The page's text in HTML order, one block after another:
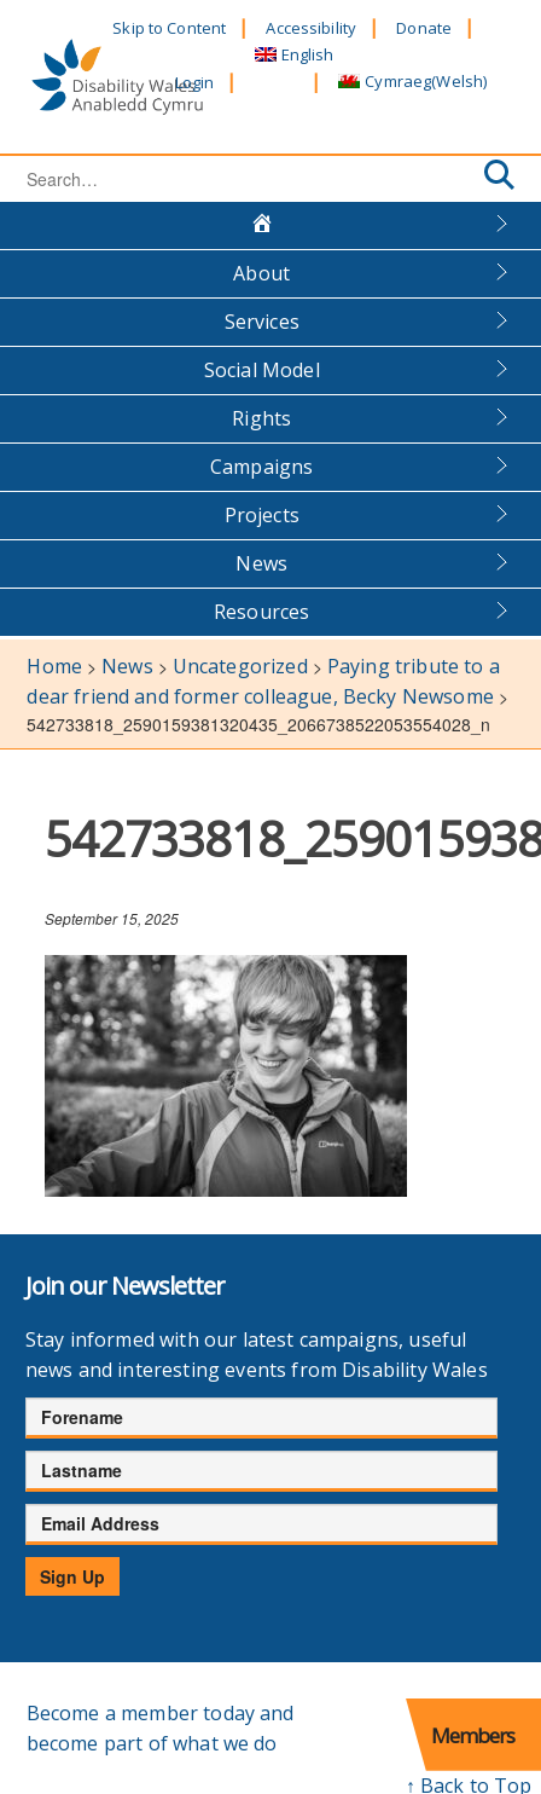
content
Skip to Content Accessibility Donate
Login
English
Cymraeg(Welsh)
Search
About
Services
Social Model
Rights
Campaigns
Projects
News
Resources
Home > News > Uncategorized > Paying tribute to a
dear friend and former colleague, Becky Newsome >
542733818_2590159381320435_2066738522053554028_n
September 15, 2025
Join our Newsletter
Stay informed with our latest campaigns, useful
news and interesting events from Disability Wales
Forename
Lastname
Email
Address
Sign Up
Become a member today and
become part of what we do
Members
↑ Back to Top